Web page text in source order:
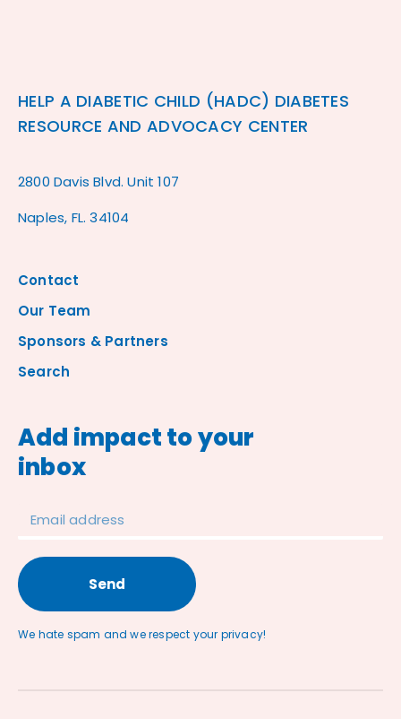
HELP A DIABETIC CHILD (HADC) DIABETES
RESOURCE AND ADVOCACY CENTER
2800 Davis Blvd. Unit 107
Naples, FL. 34104
Contact
Our Team
Sponsors & Partners
Search
Add impact to your
inbox
Send
We hate spam and we respect your privacy!